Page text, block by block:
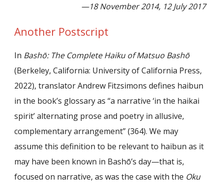
—18 November 2014, 12 July 2017
Another Postscript
In Bashō: The Complete Haiku of Matsuo Bashō
(Berkeley, California: University of California Press,
2022), translator Andrew Fitzsimons defines haibun
in the book’s glossary as“a narrative ‘in the haikai
spirit’alternating prose and poetry in allusive,
complementary arrangement”(364). We may
assume this definition to be relevant to haibun as it
may have been known in Bashō’s day—that is,
focused on narrative, as was the case with the Oku